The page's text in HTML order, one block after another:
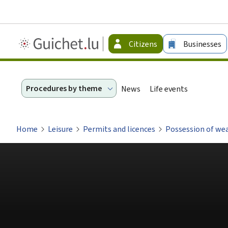
Guichet.lu
-
Citizens Businesses
Procedures by theme News Life events
Home Leisure Permits and licences Possession of